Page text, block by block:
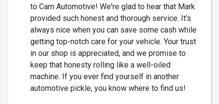
to Cam Automotive! We're glad to hear that Mark
provided such honest and thorough service. It's
always nice when you can save some cash while
getting top-notch care for your vehicle. Your trust
in our shop is appreciated, and we promise to
keep that honesty rolling like a well-oiled
machine. If you ever find yourself in another
automotive pickle, you know where to find us!